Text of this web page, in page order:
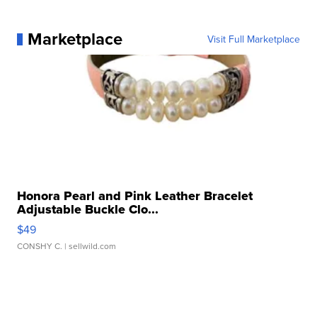
Marketplace Visit Full Marketplace
Honora Pearl and Pink Leather Bracelet
Adjustable Buckle Clo...
$49
CONSHY C. | sellwild.com